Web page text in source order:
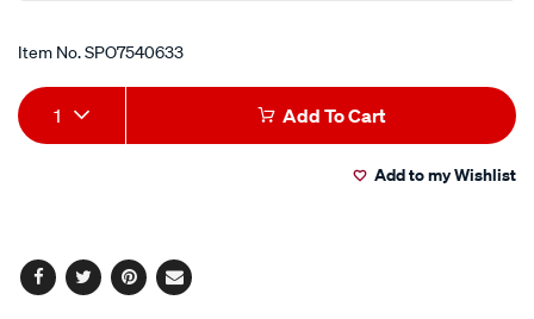
Item No.SPO7540633
Add
to
Product
Actions
1 Add To Cart
Add to my Wishlist
Facebook
TwitterPinterest
Email